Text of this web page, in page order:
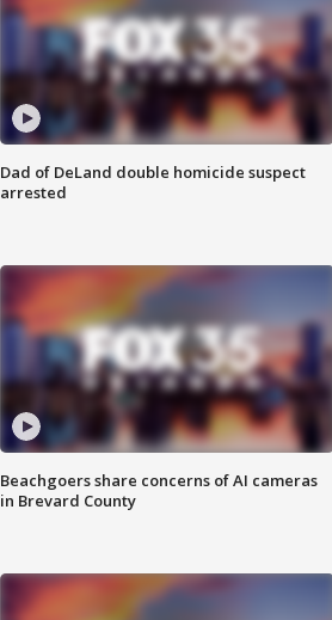
Dad of DeLand double homicide suspect
arrested
Beachgoers share concerns of AI cameras
in Brevard County